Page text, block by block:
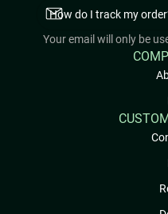
Your email will only be